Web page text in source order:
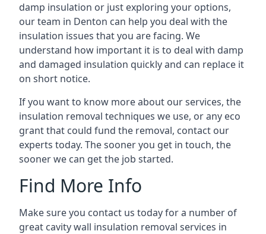
damp insulation or just exploring your options,
our team in Denton can help you deal with the
insulation issues that you are facing. We
understand how important it is to deal with damp
and damaged insulation quickly and can replace it
on short notice.
If you want to know more about our services, the
insulation removal techniques we use, or any eco
grant that could fund the removal, contact our
experts today. The sooner you get in touch, the
sooner we can get the job started.
Find More Info
Make sure you contact us today for a number of
great cavity wall insulation removal services in